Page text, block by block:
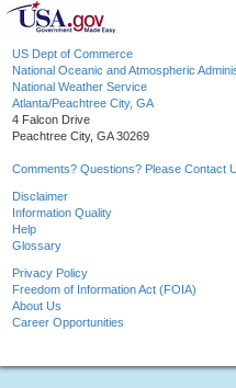
US Dept of Commerce
National Oceanic and Atmospheric
National Weather Service
Atlanta/Peachtree City, GA
4 Falcon Drive
Peachtree City, GA 30269
Comments? Questions? Please Contact
Disclaimer
Information Quality
Help
Glossary
Privacy Policy
Freedom of Information Act (FOIA)
About Us
Career Opportunities